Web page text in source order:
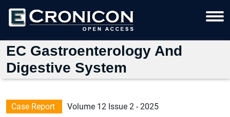
EC Gastroenterology And
Digestive System
Case Report Volume 12 Issue 2 - 2025